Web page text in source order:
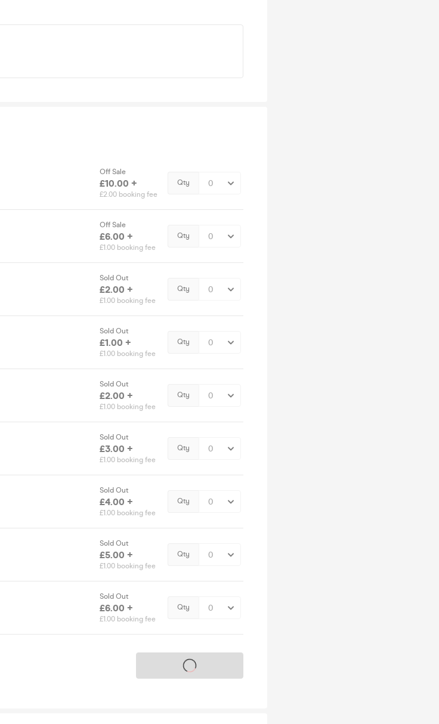
Off Sale
£10.00 +
£2.00 booking fee
Qty
Off Sale
£6.00 +
£1.00 booking fee
Qty
Sold Out
£2.00 +
£1.00 booking fee
Qty
Sold Out
£1.00 +
£1.00 booking fee
Qty
Sold Out
£2.00 +
£1.00 booking fee
Qty
Sold Out
£3.00 +
£1.00 booking fee
Qty
Sold Out
£4.00 +
£1.00 booking fee
Qty
Sold Out
£5.00 +
£1.00 booking fee
Qty
Sold Out
£6.00 +
£1.00 booking fee
Qty
Tickets on sale soon